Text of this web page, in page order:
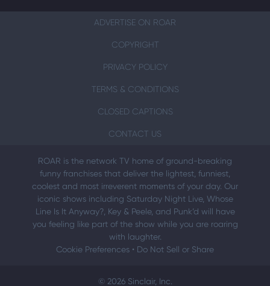
ADVERTISE ON ROAR
COPYRIGHT
PRIVACY POLICY
TERMS & CONDITIONS
CLOSED CAPTIONS
CONTACT US
ROAR is the network TV home of ground-breaking
funny franchises that deliver the lightest, funniest,
coolest and most irreverent moments of your day. Our
iconic shows including Saturday Night Live, Whose
Line Is It Anyway?, Key & Peele, and Punk’d will have
you feeling like part of the show while you are roaring
with laughter.
Cookie Preferences • Do Not Sell or Share
© 2026 Sinclair, Inc.